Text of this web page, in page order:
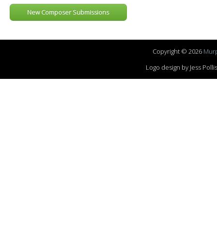
New Composer Submissions
Copyright © 2026
Logo design by Jess